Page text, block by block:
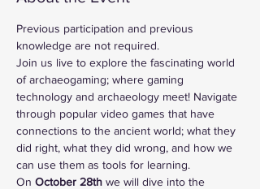
Previous participation and previous
knowledge are not required.
Join us live to explore the fascinating world
of archaeogaming; where gaming
technology and archaeology meet! Navigate
through popular video games that have
connections to the ancient world; what they
did right, what they did wrong, and how we
can use them as tools for learning.
On October 28th we will dive into the